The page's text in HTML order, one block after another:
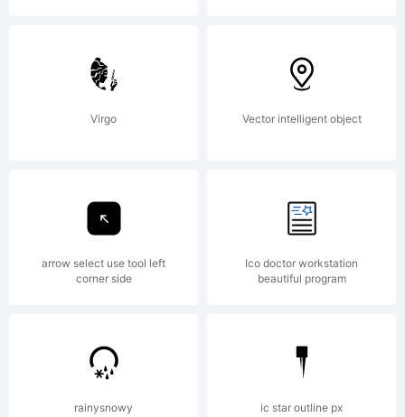
5.0
from
High-
Logic.com
Virgo Vector intelligent object
arrow select use tool left
corner side
Ico doctor workstation
beautiful program
rainysnowy ic star outline px